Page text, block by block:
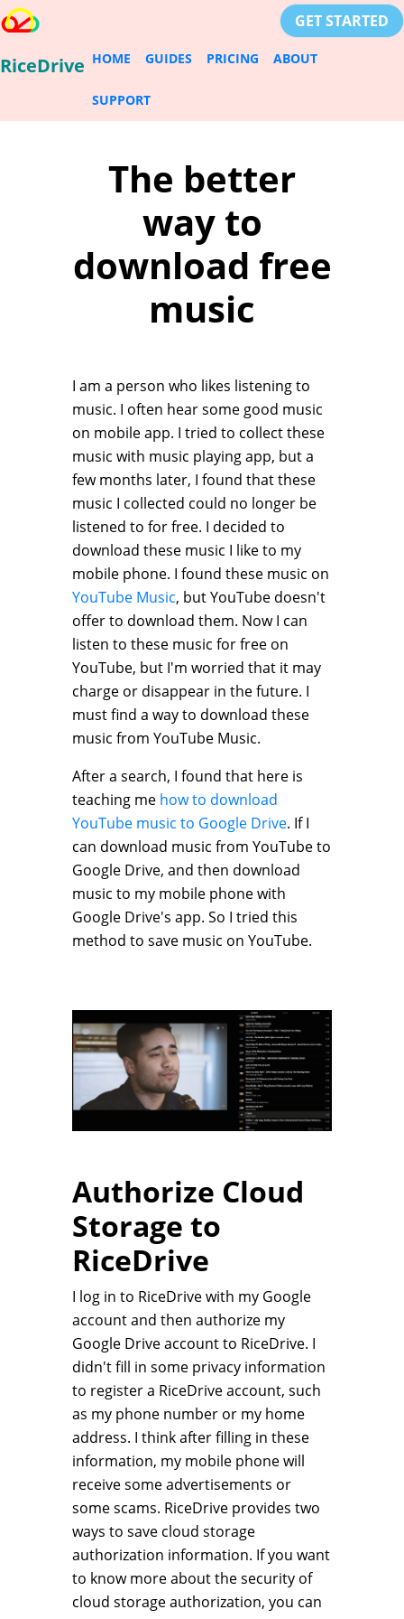
RiceDrive
GET STARTED
HOME GUIDES PRICING ABOUT
SUPPORT
The better
way to
download free
music
I am a person who likes listening to
music. I often hear some good music
on mobile app. I tried to collect these
music with music playing app, but a
few months later, I found that these
music I collected could no longer be
listened to for free. I decided to
download these music I like to my
mobile phone. I found these music on
YouTube Music, but YouTube doesn't
offer to download them. Now I can
listen to these music for free on
YouTube, but I'm worried that it may
charge or disappear in the future. I
must find a way to download these
music from YouTube Music.
After a search, I found that here is
teaching me how to download
YouTube music to Google Drive. If I
can download music from YouTube to
Google Drive, and then download
music to my mobile phone with
Google Drive's app. So I tried this
method to save music on YouTube.
Authorize Cloud
Storage to
RiceDrive
I log in to RiceDrive with my Google
account and then authorize my
Google Drive account to RiceDrive. I
didn't fill in some privacy information
to register a RiceDrive account, such
as my phone number or my home
address. I think after filling in these
information, my mobile phone will
receive some advertisements or
some scams. RiceDrive provides two
ways to save cloud storage
authorization information. If you want
to know more about the security of
cloud storage authorization, you can